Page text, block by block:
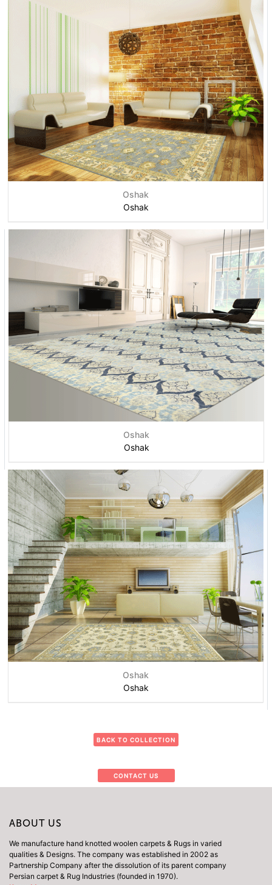
Oshak
Oshak
Oshak
Oshak
Oshak
Oshak
BACK TO COLLECTION
CONTACT US
ABOUT US
We manufacture hand knotted woolen carpets & Rugs in varied
qualities & Designs. The company was established in 2002 as
Partnership Company after the dissolution of its parent company
Persian carpet & Rug Industries (founded in 1970).